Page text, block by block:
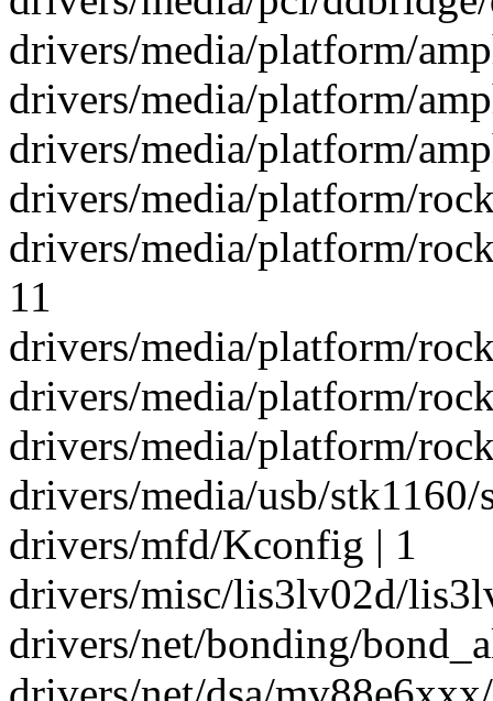
drivers/media/platform/
drivers/media/platform/
drivers/media/platform/
drivers/media/platform/
drivers/media/platform/
11
drivers/media/platform/
drivers/media/platform/
drivers/media/platform/
drivers/media/usb/
drivers/mfd/Kconfig | 1
drivers/misc/lis3lv02d/
drivers/net/bonding/